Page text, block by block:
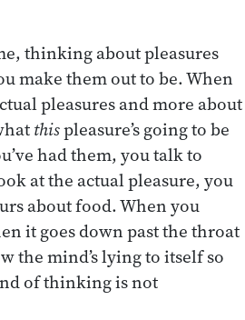
thinking about pleasures
make them out to be. When
pleasures and more about
thispleasure’s going to be
had them, you talk to
at the actual pleasure, you
about food. When you
it goes down past the throat
the mind’s lying to itself so
of thinking is not